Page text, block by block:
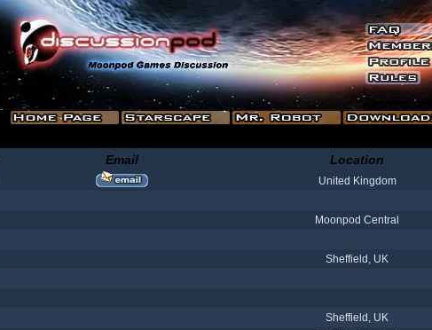
Email Location
United Kingdom
Moonpod Central
Sheffield, UK
Sheffield, UK